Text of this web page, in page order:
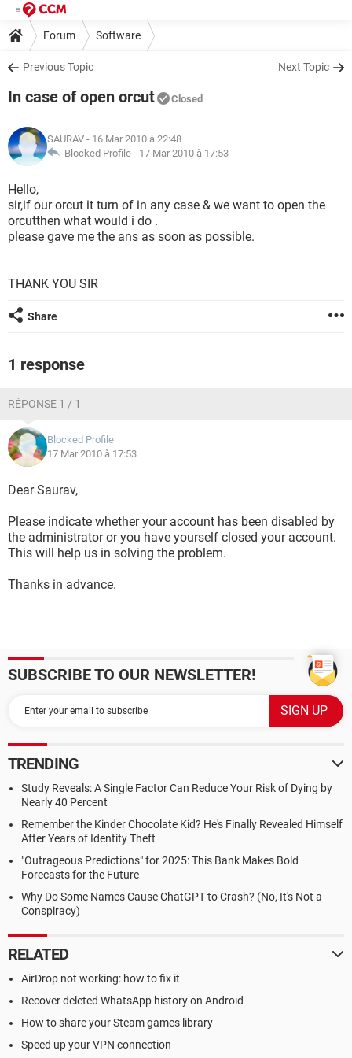
Forum Software
Previous Topic Next Topic
In case of open orcut Closed
SAURAV - 16 Mar 2010 à 22:48
Blocked Profile - 17 Mar 2010 à 17:53
Hello,
sir,if our orcut it turn of in any case & we want to open the
orcutthen what would i do .
please gave me the ans as soon as possible.
THANK YOU SIR
Share
1 response
RÉPONSE 1 / 1
Blocked Profile
17 Mar 2010 à 17:53
Dear Saurav,
Please indicate whether your account has been disabled by
the administrator or you have yourself closed your account.
This will help us in solving the problem.
Thanks in advance.
SUBSCRIBE TO OUR NEWSLETTER!
TRENDING
Study Reveals: A Single Factor Can Reduce Your Risk of Dying by
Nearly 40 Percent
Remember the Kinder Chocolate Kid? He's Finally Revealed Himself
After Years of Identity Theft
"Outrageous Predictions" for 2025: This Bank Makes Bold
Forecasts for the Future
Why Do Some Names Cause ChatGPT to Crash? (No, It's Not a
Conspiracy)
RELATED
AirDrop not working: how to fix it
Recover deleted WhatsApp history on Android
How to share your Steam games library
Speed up your VPN connection